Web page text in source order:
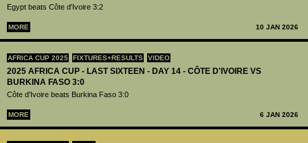
Egypt beats Côte d'Ivoire 3:2
MORE 10 JAN 2026
AFRICA CUP 2025 FIXTURES+RESULTS VIDEO
2025 AFRICA CUP - LAST SIXTEEN - DAY 14 - CÔTE D'IVOIRE VS
BURKINA FASO 3:0
Côte d'Ivoire beats Burkina Faso 3:0
MORE 6 JAN 2026